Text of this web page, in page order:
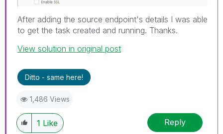
After adding the source endpoint's details I was able
to get the task created and running. Thanks.
View solution in original post
Ditto - same here!
1,486 Views
1 Like Reply